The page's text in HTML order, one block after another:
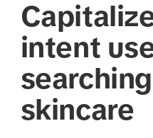
intent
skincare